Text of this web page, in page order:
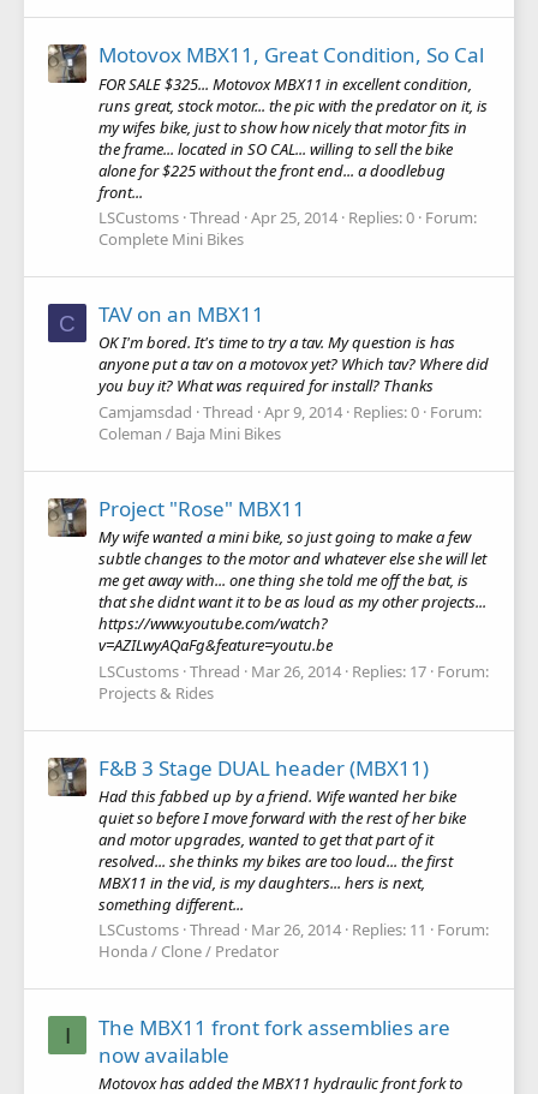
Motovox MBX11, Great Condition, So Cal
FOR SALE $325... Motovox MBX11 in excellent condition,
runs great, stock motor... the pic with the predator on it, is
my wifes bike, just to show how nicely that motor fits in
the frame... located in SO CAL... willing to sell the bike
alone for $225 without the front end... a doodlebug
front...
LSCustoms Thread Apr 25, 2014 Replies: 0 Forum:
Complete Mini Bikes
C TAV on an MBX11
OK I'm bored. It's time to try a tav. My question is has
anyone put a tav on a motovox yet? Which tav? Where did
you buy it? What was required for install? Thanks
Camjamsdad Thread Apr 9, 2014 Replies: 0 Forum:
Coleman / Baja Mini Bikes
Project "Rose" MBX11
My wife wanted a mini bike, so just going to make a few
subtle changes to the motor and whatever else she will let
me get away with... one thing she told me off the bat, is
that she didnt want it to be as loud as my other projects...
https://www.youtube.com/watch?
v=AZILwyAQaFg&feature=youtu.be
LSCustoms Thread Mar 26, 2014 Replies: 17 Forum:
Projects & Rides
F&B 3 Stage DUAL header (MBX11)
Had this fabbed up by a friend. Wife wanted her bike
quiet so before I move forward with the rest of her bike
and motor upgrades, wanted to get that part of it
resolved... she thinks my bikes are too loud... the first
MBX11 in the vid, is my daughters... hers is next,
something different...
LSCustoms Thread Mar 26, 2014 Replies: 11
Forum:
Honda / Clone / Predator
I
The MBX11 front fork assemblies are
now available
Motovox has added the MBX11 hydraulic front fork to